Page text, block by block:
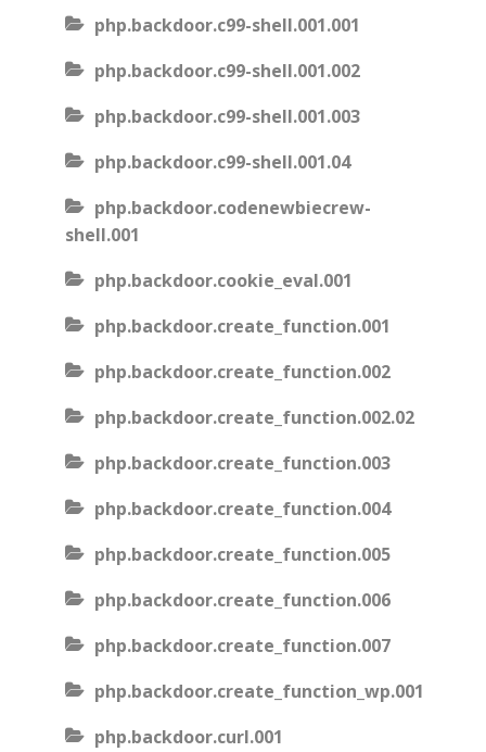
php.backdoor.c99-shell.001.001
php.backdoor.c99-shell.001.002
php.backdoor.c99-shell.001.003
php.backdoor.c99-shell.001.04
php.backdoor.codenewbiecrew-
shell.001
php.backdoor.cookie_eval.001
php.backdoor.create_function.001
php.backdoor.create_function.002
php.backdoor.create_function.002.02
php.backdoor.create_function.003
php.backdoor.create_function.004
php.backdoor.create_function.005
php.backdoor.create_function.006
php.backdoor.create_function.007
php.backdoor.create_function_wp.001
php.backdoor.curl.001